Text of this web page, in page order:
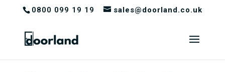
0800 099 19 19 sales@doorland.co.uk